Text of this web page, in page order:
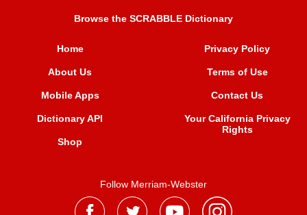
Browse the SCRABBLE Dictionary
Home
About Us
Mobile Apps
Dictionary API
Shop
Privacy Policy
Terms of Use
Contact Us
Your California Privacy
Rights
Follow Merriam-Webster